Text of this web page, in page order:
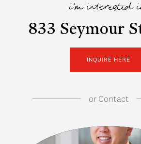
i'm interested
833 Seymour
INQUIRE HERE
orContact